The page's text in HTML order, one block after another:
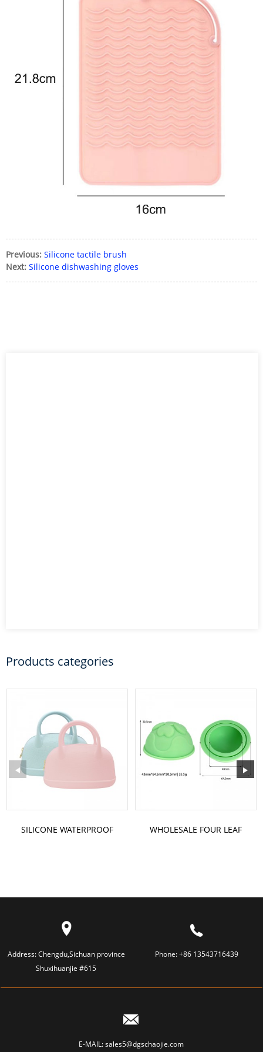
Previous: Silicone tactile brush
Next: Silicone dishwashing gloves
Products categories
SILICONE WATERPROOF
WHOLESALE FOUR LEAF
Address:Chengdu,Sichuan province
Shuxihuanjie #615
Phone:+86 13543716439
E-MAIL:sales5@dgschaojie.com